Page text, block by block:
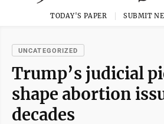
TODAY'S PAPER SUBMIT
UNCATEGORIZED
Trump’s judicial
shape abortion
decades